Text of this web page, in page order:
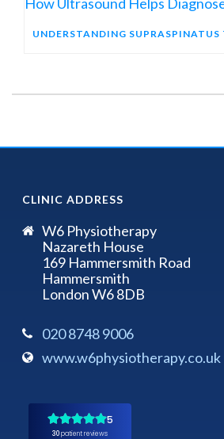
CLINIC ADDRESS
W6 Physiotherapy
Nazareth House
169 Hammersmith Road
Hammersmith
London W6 8DB
020 8748 9006
www.w6physiotherapy.co.uk